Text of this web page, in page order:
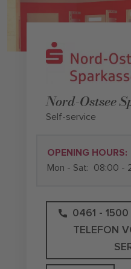
Nord-Ostsee
Self-service
OPENING HOURS:
Mon - Sat: 08:00 -
0461 -
TELEFON